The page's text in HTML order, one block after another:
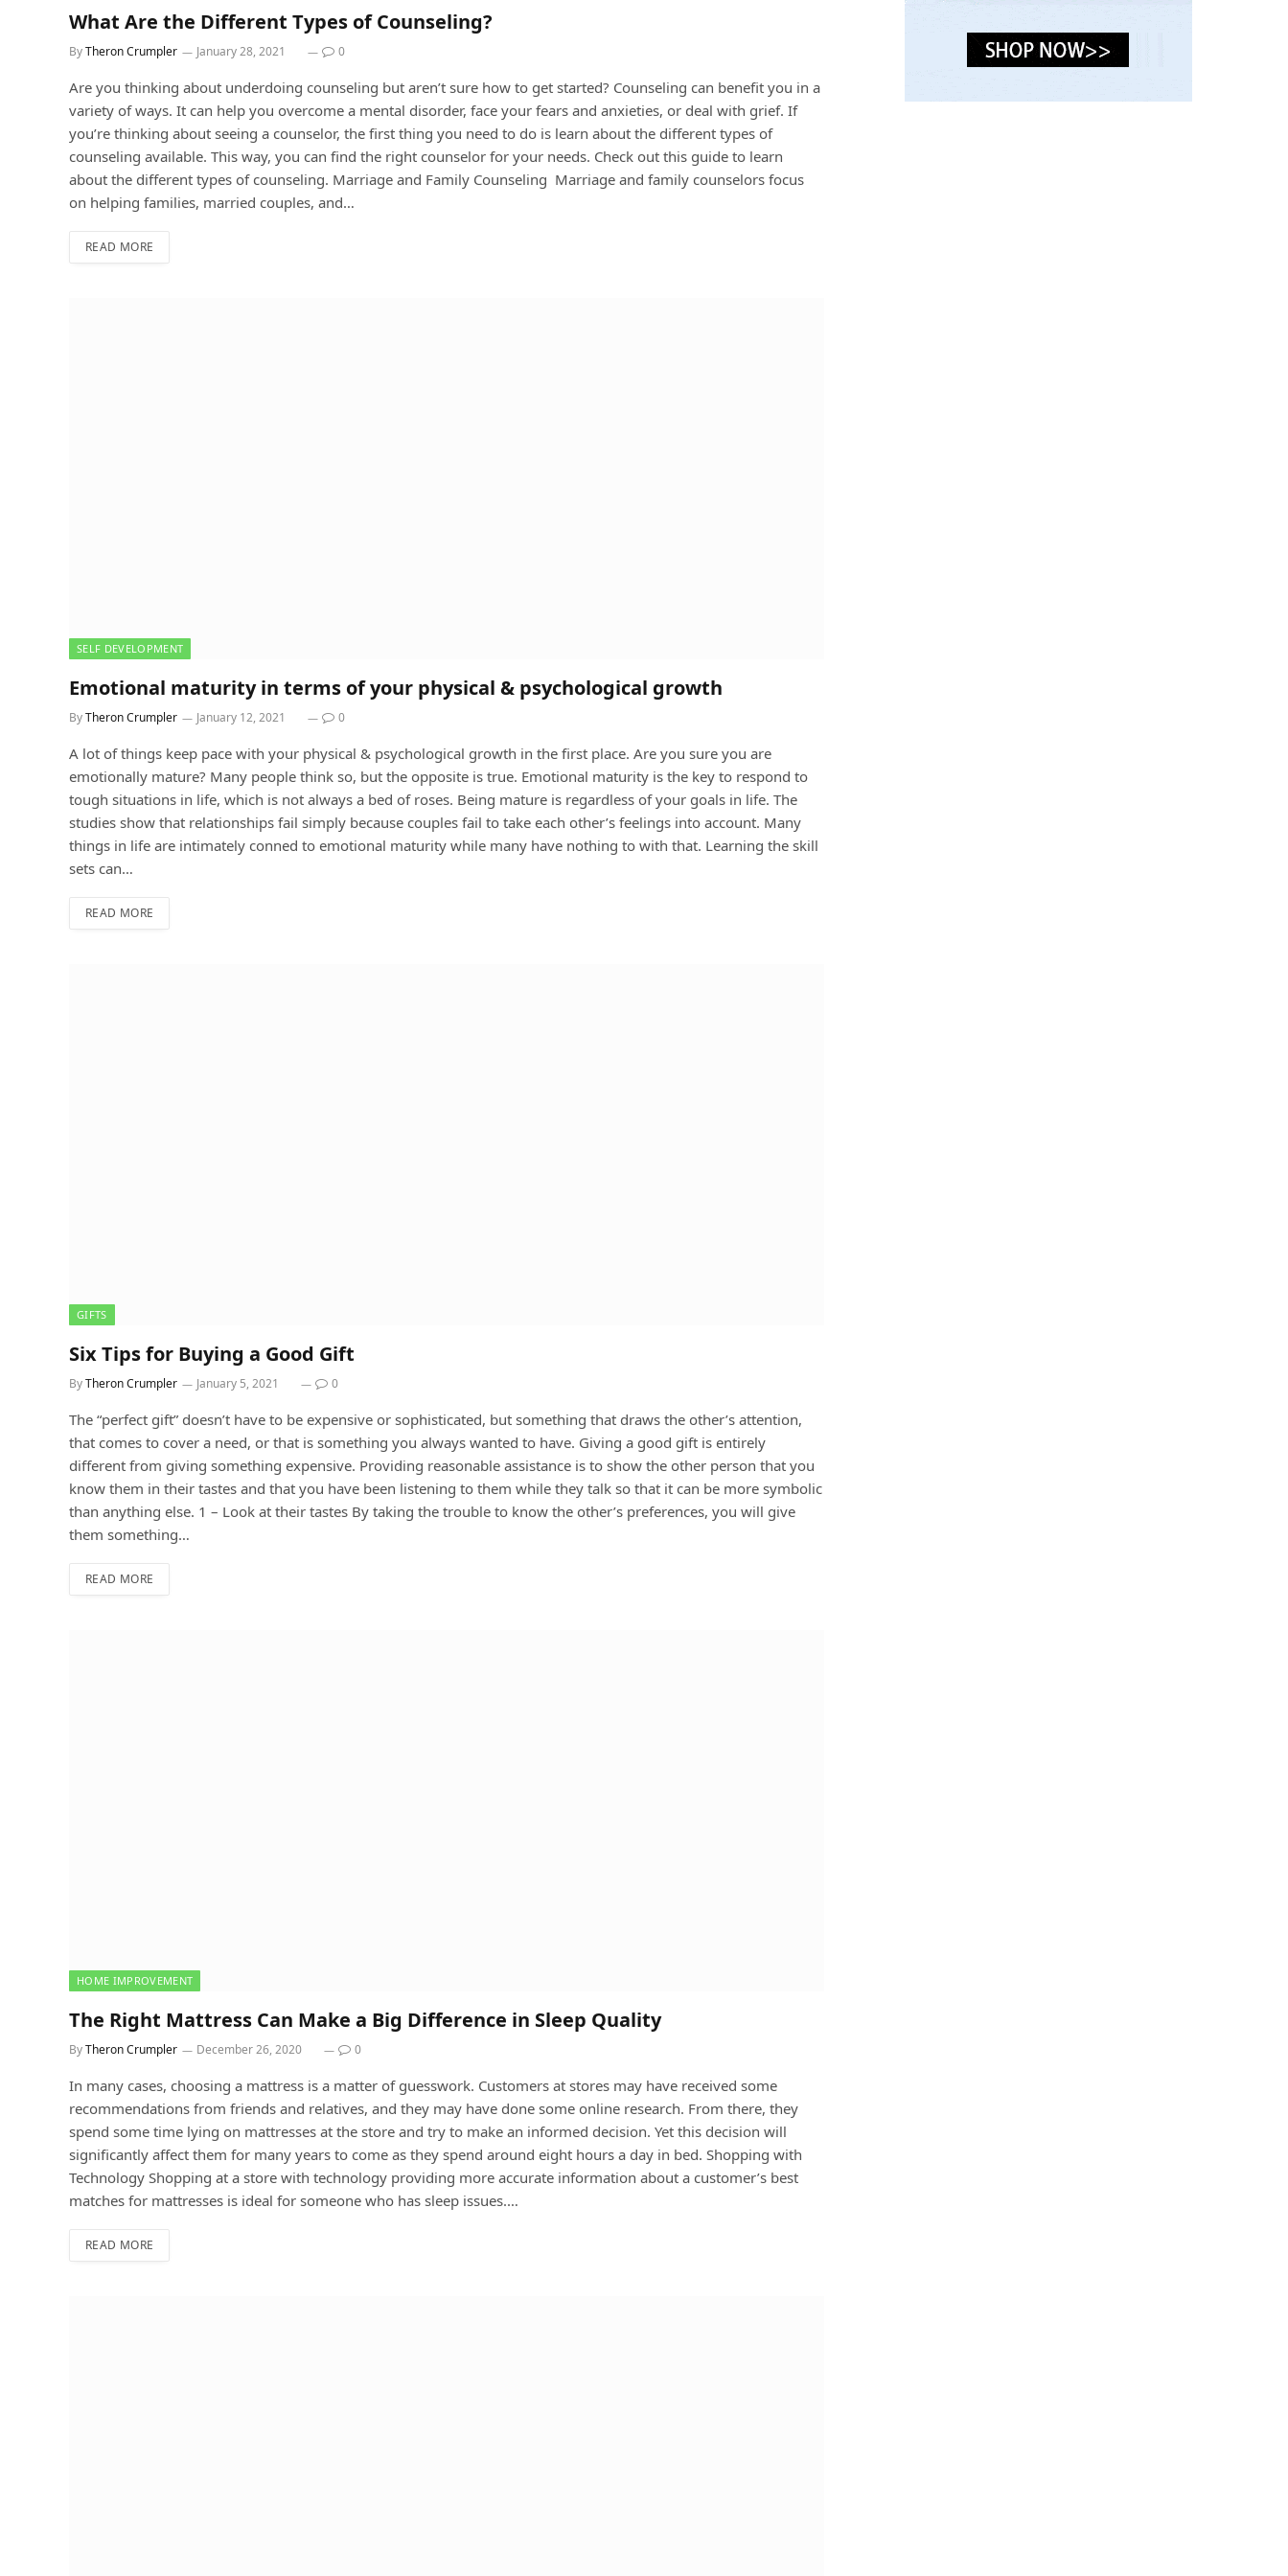
What Are the Different Types of Counseling?
ByTheron Crumpler January 28, 2021 0
Are you thinking about underdoing counseling but aren’t sure how to get started? Counseling can benefit you in a
variety of ways. It can help you overcome a mental disorder, face your fears and anxieties, or deal with grief. If
you’re thinking about seeing a counselor, the first thing you need to do is learn about the different types of
counseling available. This way, you can find the right counselor for your needs. Check out this guide to learn
about the different types of counseling. Marriage and Family Counseling Marriage and family counselors focus
on helping families, married couples, and…
READ MORE
SELF DEVELOPMENT
Emotional maturity in terms of your physical & psychological growth
ByTheron Crumpler January 12, 2021 0
A lot of things keep pace with your physical & psychological growth in the first place. Are you sure you are
emotionally mature? Many people think so, but the opposite is true. Emotional maturity is the key to respond to
tough situations in life, which is not always a bed of roses. Being mature is regardless of your goals in life. The
studies show that relationships fail simply because couples fail to take each other’s feelings into account. Many
things in life are intimately conned to emotional maturity while many have nothing to with that. Learning the skill
sets can…
READ MORE
GIFTS
Six Tips for Buying a Good Gift
ByTheron Crumpler January 5, 2021 0
The “perfect gift” doesn’t have to be expensive or sophisticated, but something that draws the other’s attention,
that comes to cover a need, or that is something you always wanted to have. Giving a good gift is entirely
different from giving something expensive. Providing reasonable assistance is to show the other person that you
know them in their tastes and that you have been listening to them while they talk so that it can be more symbolic
than anything else. 1 – Look at their tastes By taking the trouble to know the other’s preferences, you will give
them something…
READ MORE
HOME IMPROVEMENT
The Right Mattress Can Make a Big Difference in Sleep Quality
ByTheron Crumpler December 26, 2020 0
In many cases, choosing a mattress is a matter of guesswork. Customers at stores may have received some
recommendations from friends and relatives, and they may have done some online research. From there, they
spend some time lying on mattresses at the store and try to make an informed decision. Yet this decision will
significantly affect them for many years to come as they spend around eight hours a day in bed. Shopping with
Technology Shopping at a store with technology providing more accurate information about a customer’s best
matches for mattresses is ideal for someone who has sleep issues.…
READ MORE